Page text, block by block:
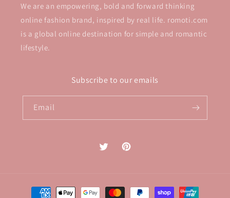
We are an empowering, bold and forward thinking
online fashion brand, inspired by real life. romoti.com
is a global online destination for simple and romantic
lifestyle.
Subscribe to our emails
Email
Twitter Pinterest
Payment